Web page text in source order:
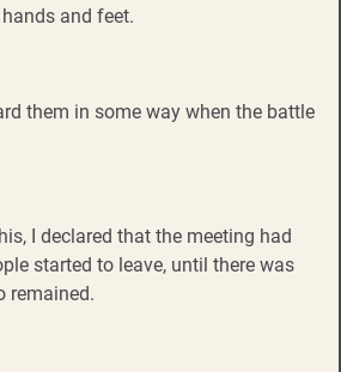
and feet.
them in some way when the battle
I declared that the meeting had
started to leave, until there was
remained.